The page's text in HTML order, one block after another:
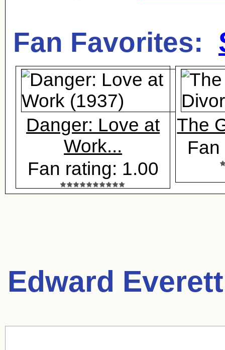
Fan Favorites:
Danger: Love at
Work...
Fan rating: 1.00
The
Edward